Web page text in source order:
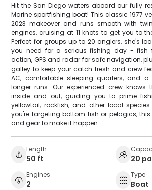
Hit the San Diego waters aboard our fully
Marine sportfishing boat! This classic 1977
2023 makeover and runs smooth with
engines, cruising at 11 knots to get you to
Perfect for groups up to 20 anglers, she's
you need for a serious fishing day - fish
action, GPS and radar for safe navigation,
galley to keep your catch fresh and crew
AC, comfortable sleeping quarters, and
longer runs. Our experienced crew knows
inside and out, guiding you to prime
yellowtail, rockfish, and other local
you're targeting bottom fish or pelagics,
and gear to make it happen.
Length
50 ft 20
Engines
2
Type
Boat